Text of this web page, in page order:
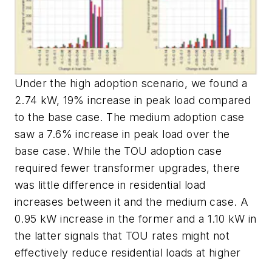
Under the high adoption scenario, we found a
2.74 kW, 19% increase in peak load compared
to the base case. The medium adoption case
saw a 7.6% increase in peak load over the
base case. While the TOU adoption case
required fewer transformer upgrades, there
was little difference in residential load
increases between it and the medium case. A
0.95 kW increase in the former and a 1.10 kW in
the latter signals that TOU rates might not
effectively reduce residential loads at higher